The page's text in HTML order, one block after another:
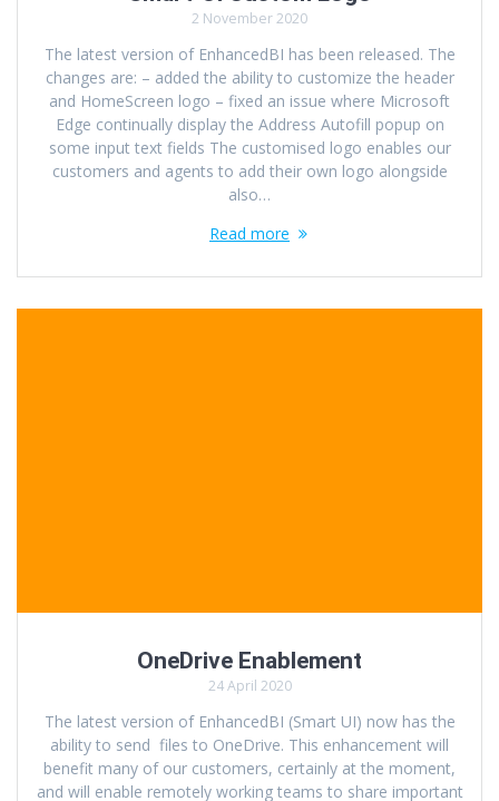
2 November 2020
The latest version of EnhancedBI has been released. The
changes are: – added the ability to customize the header
and HomeScreen logo – fixed an issue where Microsoft
Edge continually display the Address Autofill popup on
some input text fields The customised logo enables our
customers and agents to add their own logo alongside
also…
Read more
OneDrive Enablement
24 April 2020
The latest version of EnhancedBI (Smart UI) now has the
ability to send files to OneDrive. This enhancement will
benefit many of our customers, certainly at the moment,
and will enable remotely working teams to share important